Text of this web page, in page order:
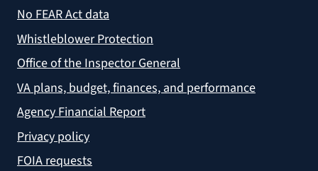
No FEAR Act data
Whistleblower Protection
Office of the Inspector General
VA plans, budget, finances, and performance
Agency Financial Report
Privacy policy
FOIA requests